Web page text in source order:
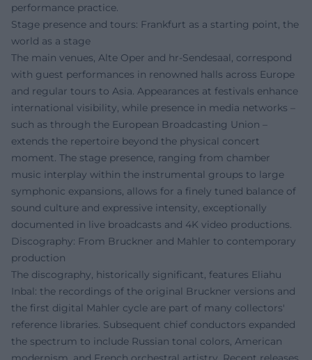
performance practice.
Stage presence and tours: Frankfurt as a starting point, the
world as a stage
The main venues, Alte Oper and hr-Sendesaal, correspond
with guest performances in renowned halls across Europe
and regular tours to Asia. Appearances at festivals enhance
international visibility, while presence in media networks –
such as through the European Broadcasting Union –
extends the repertoire beyond the physical concert
moment. The stage presence, ranging from chamber
music interplay within the instrumental groups to large
symphonic expansions, allows for a finely tuned balance of
sound culture and expressive intensity, exceptionally
documented in live broadcasts and 4K video productions.
Discography: From Bruckner and Mahler to contemporary
production
The discography, historically significant, features Eliahu
Inbal: the recordings of the original Bruckner versions and
the first digital Mahler cycle are part of many collectors'
reference libraries. Subsequent chief conductors expanded
the spectrum to include Russian tonal colors, American